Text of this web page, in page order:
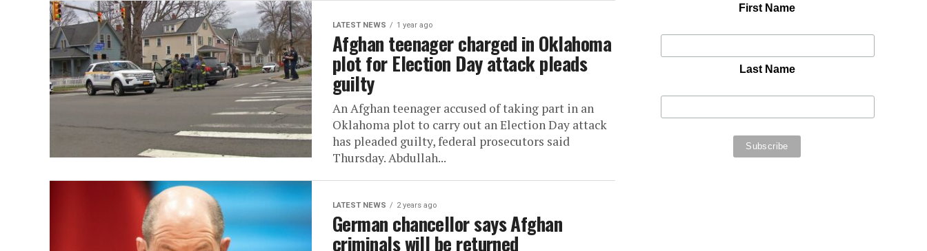
LATEST NEWS 1 year ago
Afghan teenager charged in Oklahoma
plot for Election Day attack pleads
guilty
An Afghan teenager accused of taking part in an
Oklahoma plot to carry out an Election Day attack
has pleaded guilty, federal prosecutors said
Thursday. Abdullah...
LATEST NEWS 2 years ago
German chancellor says Afghan
criminals will be returned
First Name
Last Name